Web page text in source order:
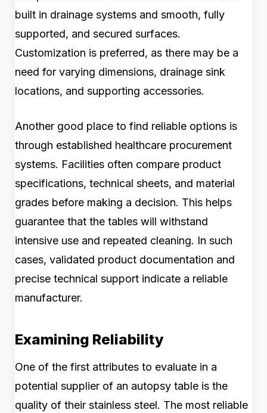
built in drainage systems and smooth, fully
supported, and secured surfaces.
Customization is preferred, as there may be a
need for varying dimensions, drainage sink
locations, and supporting accessories.
Another good place to find reliable options is
through established healthcare procurement
systems. Facilities often compare product
specifications, technical sheets, and material
grades before making a decision. This helps
guarantee that the tables will withstand
intensive use and repeated cleaning. In such
cases, validated product documentation and
precise technical support indicate a reliable
manufacturer.
Examining Reliability
One of the first attributes to evaluate in a
potential supplier of an autopsy table is the
quality of their stainless steel. The most reliable